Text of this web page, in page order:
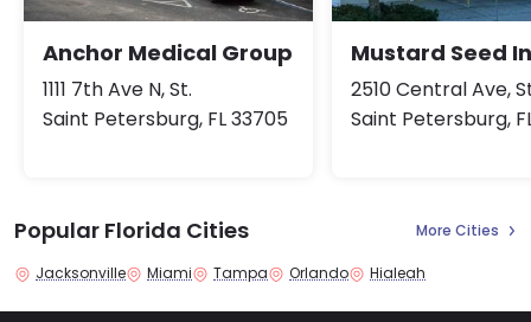
Anchor Medical Group
1111 7th Ave N, St.
Saint Petersburg, FL 33705
Mustard Seed
2510 Central Ave,
Saint Petersburg,
Popular Florida Cities More Cities
Jacksonville Miami Tampa Orlando Hialeah